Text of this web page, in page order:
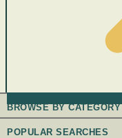
BROWSE BY CATEGORY
POPULAR SEARCHES